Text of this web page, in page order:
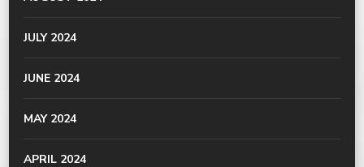
JULY 2024
JUNE 2024
MAY 2024
APRIL 2024